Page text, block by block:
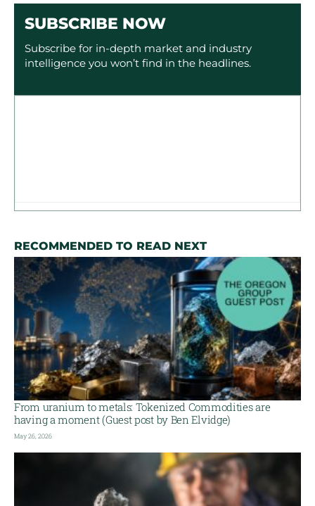
SUBSCRIBE NOW
Subscribe for in-depth market and industry
intelligence you won’t find in the headlines.
RECOMMENDED TO READ NEXT
From uranium to metals: Tokenized Commodities are
having a moment (Guest post by Ben Elvidge)
May 26, 2026